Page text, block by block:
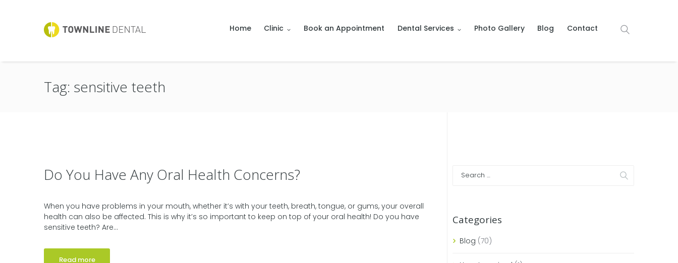
Home Clinic Book an Appointment Dental Services Photo Gallery Blog Contact
Tag: sensitive teeth
Do You Have Any Oral Health Concerns?
When you have problems in your mouth, whether it’s with your teeth, breath, tongue, or gums, your overall
health can also be affected. This is why it’s so important to keep on top of your oral health! Do you have
sensitive teeth? Are...
Read more
Categories
Blog (70)